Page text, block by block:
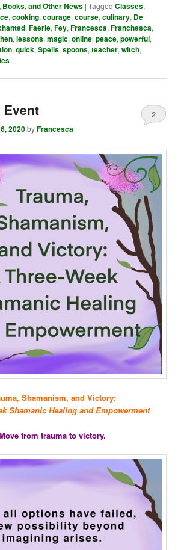
and Other News |Tagged Classes,
,cooking,courage,course,culinary, De
,Faerie,Fey,Francesca,Franchesca,
,lessons,magic,online,peace,powerful,
,quick,Spells,spoons,teacher,witch,
Event
2020byFrancesca
2
Shamanism, and Victory:
Shamanic Healing and Empowerment
from trauma to victory.